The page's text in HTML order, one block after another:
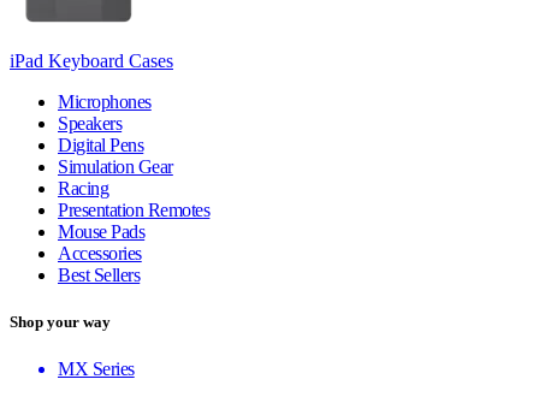
iPad Keyboard Cases
Microphones
Speakers
Digital Pens
Simulation Gear
Racing
Presentation Remotes
Mouse Pads
Accessories
Best Sellers
Shop your way
MX Series